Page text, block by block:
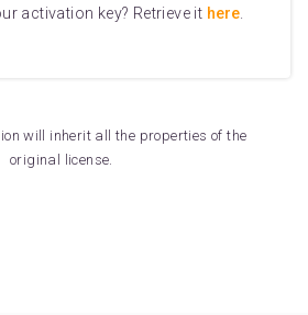
activation key? Retrieve it here.
will inherit all the properties of the
original license.